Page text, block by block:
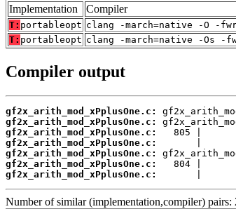
Implementation
Compiler
T: portableopt clang -march=native -O -
T: portableopt clang -march=native -Os -
Compiler output
gf2x_arith_mod_xPplusOne.c:
gf2x_arith_mod_xPplusOne.c:
gf2x_arith_mod_xPplusOne.c:
gf2x_arith_mod_xPplusOne.c:
gf2x_arith_mod_xPplusOne.c:
gf2x_arith_mod_xPplusOne.c:
gf2x_arith_mod_xPplusOne.c:
|
Number of similar (implementation,compiler) pairs: